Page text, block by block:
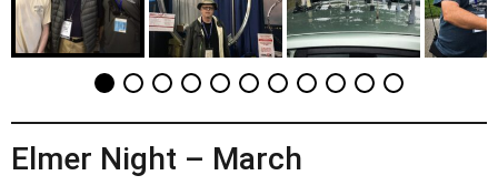
Elmer Night – March